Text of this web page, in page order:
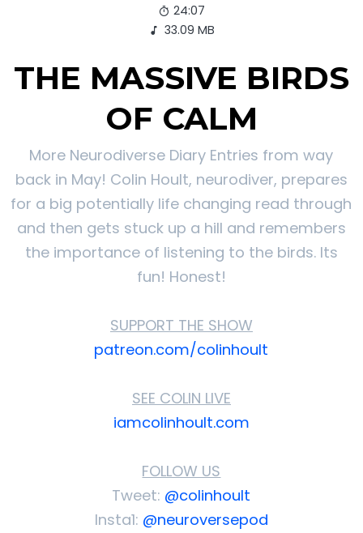
24:07
33.09 MB
THE MASSIVE BIRDS
OF CALM
More Neurodiverse Diary Entries from way
back in May! Colin Hoult, neurodiver, prepares
for a big potentially life changing read through
and then gets stuck up a hill and remembers
the importance of listening to the birds. Its
fun! Honest!
SUPPORT THE SHOW
patreon.com/colinhoult
SEE COLIN LIVE
iamcolinhoult.com
FOLLOW US
Tweet: @colinhoult
Insta1: @neuroversepod